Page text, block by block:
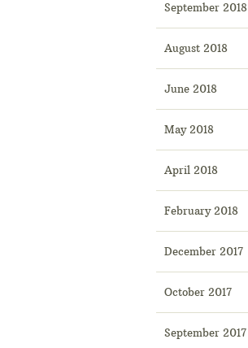
September 2018
August 2018
June 2018
May 2018
April 2018
February 2018
December 2017
October 2017
September 2017